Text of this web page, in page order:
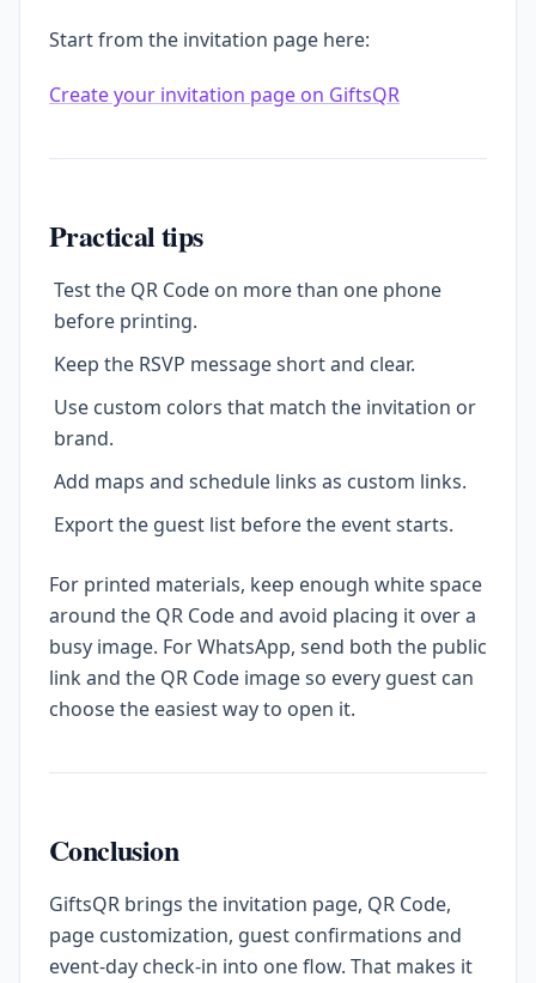
Start from the invitation page here:
Create your invitation page on GiftsQR
Practical tips
Test the QR Code on more than one phone
before printing.
Keep the RSVP message short and clear.
Use custom colors that match the invitation or
brand.
Add maps and schedule links as custom links.
Export the guest list before the event starts.
For printed materials, keep enough white space
around the QR Code and avoid placing it over a
busy image. For WhatsApp, send both the public
link and the QR Code image so every guest can
choose the easiest way to open it.
Conclusion
GiftsQR brings the invitation page, QR Code,
page customization, guest confirmations and
event-day check-in into one flow. That makes it